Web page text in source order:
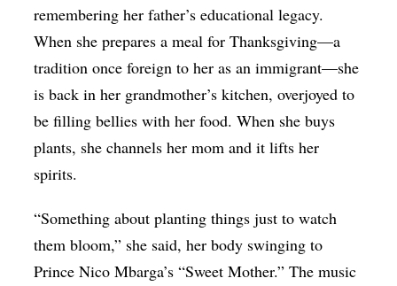
remembering her father’s educational legacy.
When she prepares a meal for Thanksgiving—a
tradition once foreign to her as an immigrant—she
is back in her grandmother’s kitchen, overjoyed to
be filling bellies with her food. When she buys
plants, she channels her mom and it lifts her
spirits.
“Something about planting things just to watch
them bloom,” she said, her body swinging to
Prince Nico Mbarga’s “Sweet Mother.” The music